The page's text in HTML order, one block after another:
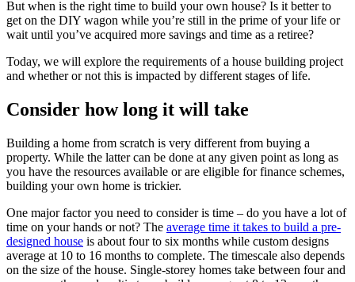
But when is the right time to build your own house? Is it better to
get on the DIY wagon while you’re still in the prime of your life or
wait until you’ve acquired more savings and time as a retiree?
Today, we will explore the requirements of a house building project
and whether or not this is impacted by different stages of life.
Consider how long it will take
Building a home from scratch is very different from buying a
property. While the latter can be done at any given point as long as
you have the resources available or are eligible for finance schemes,
building your own home is trickier.
One major factor you need to consider is time – do you have a lot of
time on your hands or not? The average time it takes to build a pre-
designed house is about four to six months while custom designs
average at 10 to 16 months to complete. The timescale also depends
on the size of the house. Single-storey homes take between four and